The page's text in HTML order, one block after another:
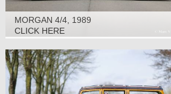
MORGAN 4/4, 1989
CLICK HERE